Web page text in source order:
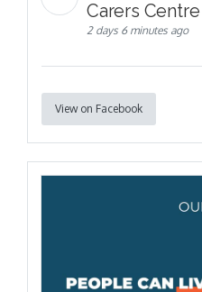
Carers Centre
2 days 6 minutes ago
View on Facebook